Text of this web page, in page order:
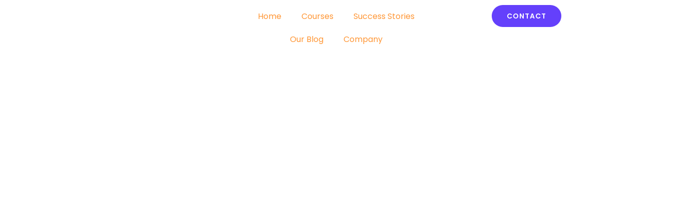
Home Courses
Success Stories
Our Blog
Company
CONTACT